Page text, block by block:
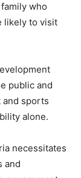
who
likely to visit
public and
sports
alone.
necessitates
and